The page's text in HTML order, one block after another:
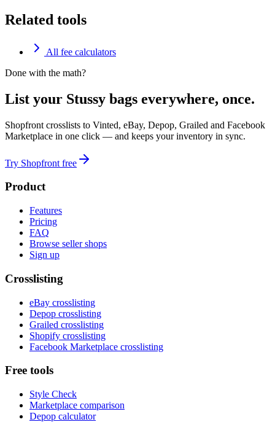
Related tools
All fee calculators
Done with the math?
List your Stussy bags everywhere, once.
Shopfront crosslists to Vinted, eBay, Depop, Grailed and Facebook
Marketplace in one click — and keeps your inventory in sync.
Try Shopfront free
Product
Features
Pricing
FAQ
Browse seller shops
Sign up
Crosslisting
eBay crosslisting
Depop crosslisting
Grailed crosslisting
Shopify crosslisting
Facebook Marketplace crosslisting
Free tools
Style Check
Marketplace comparison
Depop calculator